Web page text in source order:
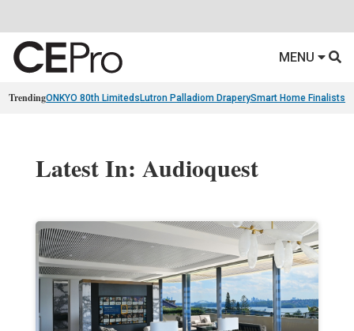
MENU
TrendingONKYO 80th Limiteds Lutron Palladiom DraperySmart Home Finalists
Latest In: Audioquest